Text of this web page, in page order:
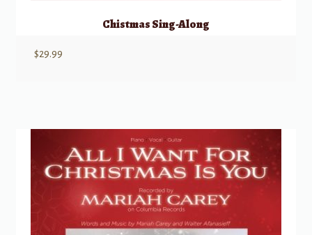
Chistmas Sing-Along
$29.99